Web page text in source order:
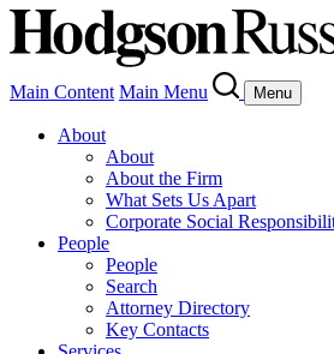
Main Content Main Menu Menu
About
About
About the Firm
What Sets Us Apart
Corporate Social
People
People
Search
Attorney Directory
Key Contacts